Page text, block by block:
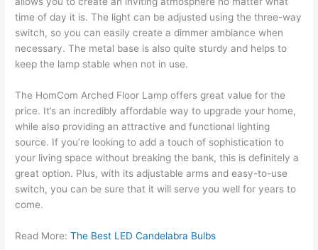
time of day it is. The light can be adjusted using the three-way
switch, so you can easily create a dimmer ambiance when
necessary. The metal base is also quite sturdy and helps to
keep the lamp stable when not in use.
The HomCom Arched Floor Lamp offers great value for the
price. It’s an incredibly affordable way to upgrade your home,
while also providing an attractive and functional lighting
source. If you’re looking to add a touch of sophistication to
your living space without breaking the bank, this is definitely a
great option. Plus, with its adjustable arms and easy-to-use
switch, you can be sure that it will serve you well for years to
come.
Read More:The Best LED Candelabra Bulbs